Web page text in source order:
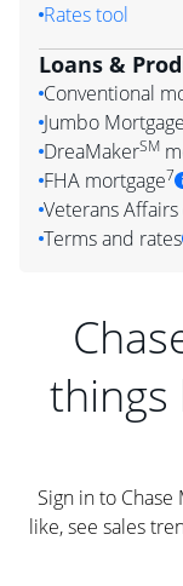
Rates tool
Loans &
Conventional
Jumbo Mortgage
DreaMakerSM
FHA mortgage7
Veterans Affairs
Terms and rates
things
Sign in to
like, see sales